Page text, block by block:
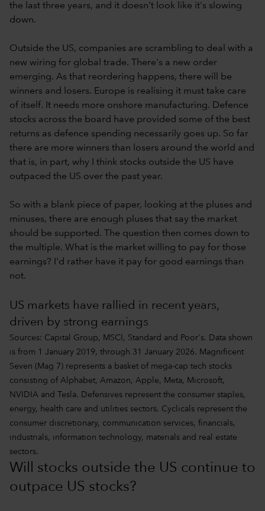
the last three years, and it doesn't look like it's slowing
down.
Outside the US, companies are scrambling to deal with a
new wiring for global trade. There's a new order
emerging. As that reordering happens, there will be
winners and losers. Europe is realising it must take care
of itself. It needs more onshore manufacturing. Defence
stocks across the board have provided some of the best
returns as defence spending necessarily goes up. So far
there are more winners than losers around the world and
that is, in part, why I think stocks outside the US have
outpaced the US over the past year.
So with a blank piece of paper, looking at the pluses and
minuses, there are enough pluses that say the market
should be supported. The question then comes down to
the multiple. What is the market willing to pay for those
earnings? I'd rather have it pay for good earnings than
not.
US markets have rallied in recent years,
driven by strong earnings
Sources: Capital Group, MSCI, Standard and Poor's. Data shown
is from 1 January 2019, through 31 January 2026. Magnificent
Seven (Mag 7) represents a basket of mega-cap tech stocks
consisting of Alphabet, Amazon, Apple, Meta, Microsoft,
NVIDIA and Tesla. Defensives represent the consumer staples,
energy, health care and utilities sectors. Cyclicals represent the
consumer discretionary, communication services, financials,
industrials, information technology, materials and real estate
sectors.
Will stocks outside the US continue to
outpace US stocks?